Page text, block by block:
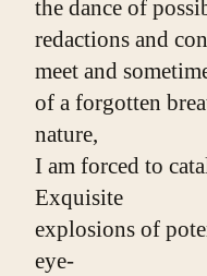
the dance of
redactions and
meet and
of a forgotten
nature,
I am forced to
Exquisite
explosions of
eye-